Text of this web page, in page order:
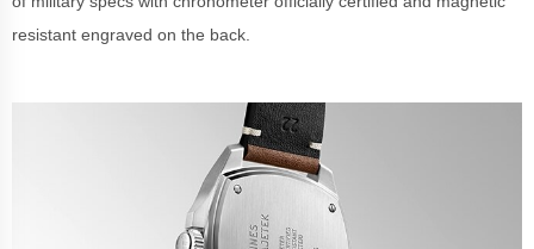
resistant engraved on the back.